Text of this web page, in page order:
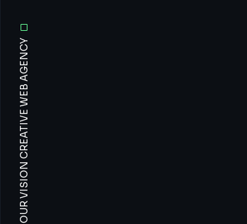
OUR VISION CREATIVE WEB AGENCY